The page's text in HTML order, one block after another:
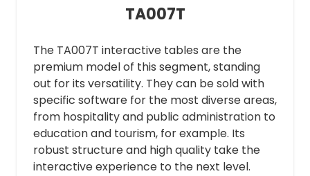
TA007T
The TA007T interactive tables are the
premium model of this segment, standing
out for its versatility. They can be sold with
specific software for the most diverse areas,
from hospitality and public administration to
education and tourism, for example. Its
robust structure and high quality take the
interactive experience to the next level.